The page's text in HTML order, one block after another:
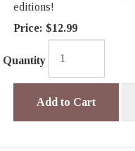
editions!
Price: $12.99
Quantity
Add to Cart